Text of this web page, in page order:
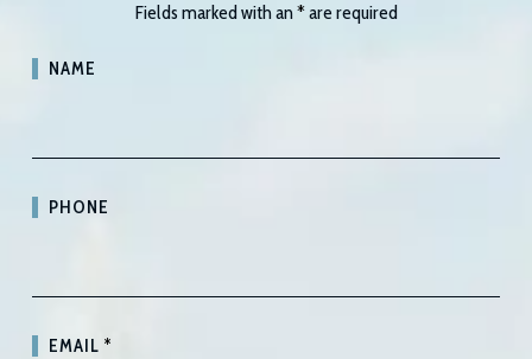
Fields marked with an*are required
NAME
PHONE
EMAIL*